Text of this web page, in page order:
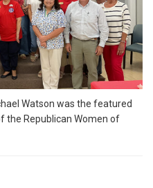
Watson was the featured
the Republican Women of